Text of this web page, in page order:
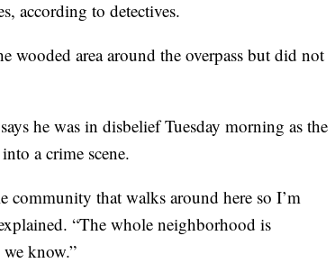
according to detectives.
wooded area around the overpass but did not
he was in disbelief Tuesday morning as the
a crime scene.
that walks around here so I’m
“The whole neighborhood is
know.”